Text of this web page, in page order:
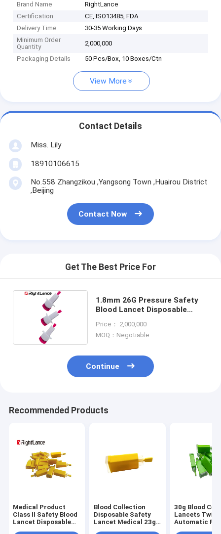
Brand Name
RightLance
Certification
CE, ISO13485, FDA
Delivery Time
30-35 Working Days
Minimum Order
Quantity
2,000,000
Packaging Details 50 Pcs/Box, 10 Boxes/Ctn
View More
Contact Details
Miss. Lily
18910106615
No.558 Zhangzikou ,Yangsong Town ,Huairou District
,Beijing
Contact Now
Get The Best Price For
1.8mm 26G Pressure Safety
Blood Lancet Disposable
Price： 2,000,000
MOQ：Negotiable
Continue
Recommended Products
Medical Product
Class II Safety Blood
Lancet Disposable
Blood Collection
Disposable Safety
Lancet Medical 23g
30g Blood
Lancets Twist
Automatic